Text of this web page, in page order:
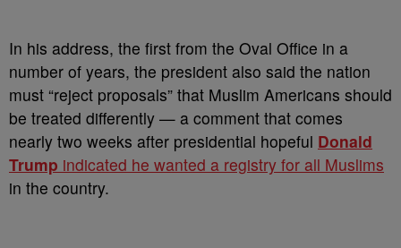
In his address, the first from the Oval Office in a
number of years, the president also said the nation
must “reject proposals” that Muslim Americans should
be treated differently — a comment that comes
nearly two weeks after presidential hopeful Donald
Trump indicated he wanted a registry for all Muslims
in the country.